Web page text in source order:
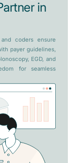
in
coders ensure
payer guidelines,
EGD, and
for seamless